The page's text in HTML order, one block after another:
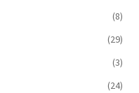
(8)
(29)
(3)
(24)